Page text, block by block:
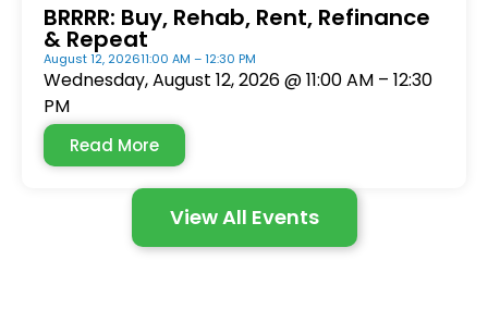
BRRRR: Buy, Rehab, Rent, Refinance
& Repeat
August 12, 202611:00 AM – 12:30 PM
Wednesday, August 12, 2026 @ 11:00 AM – 12:30
PM
Read More
View All Events